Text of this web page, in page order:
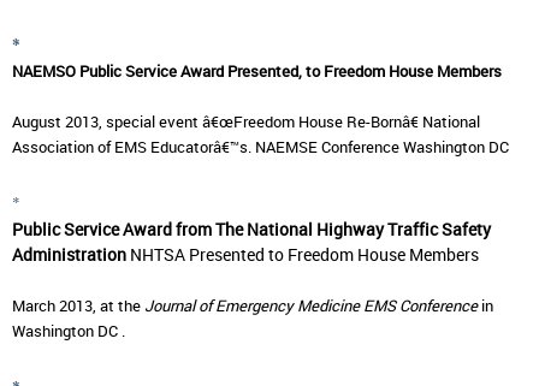
*
NAEMSO Public Service Award Presented, to Freedom House Members
August 2013, special event â€œFreedom House Re-Bornâ€ National
Association of EMS Educatorâ€™s. NAEMSE Conference Washington DC
*
Public Service Award from The National Highway Traffic Safety
Administration NHTSA Presented to Freedom House Members
March 2013, at the Journal of Emergency Medicine EMS Conferencein
Washington DC .